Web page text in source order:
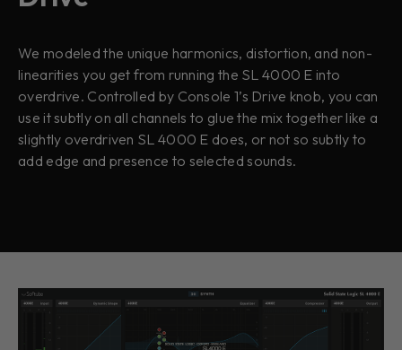
We modeled the unique harmonics, distortion, and non-
linearities you get from running the SL 4000 E into
overdrive. Controlled by Console 1’s Drive knob, you can
use it subtly on all channels to glue the mix together like a
slightly overdriven SL 4000 E does, or not so subtly to
add edge and presence to selected sounds.